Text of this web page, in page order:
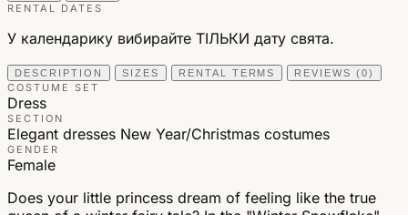
RENTAL DATES
У календарику вибирайте ТІЛЬКИ дату свята.
DESCRIPTION SIZES RENTAL TERMS REVIEWS (0)
COSTUME SET
Dress
SECTION
Elegant dresses New Year/Christmas costumes
GENDER
Female
Does your little princess dream of feeling like the true